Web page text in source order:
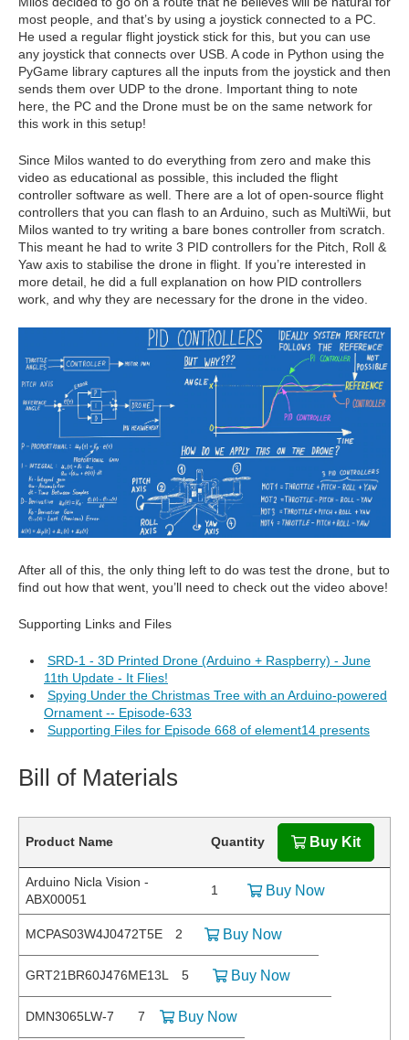
most people, and that’s by using a joystick connected to a PC.
He used a regular flight joystick stick for this, but you can use
any joystick that connects over USB. A code in Python using the
PyGame library captures all the inputs from the joystick and then
sends them over UDP to the drone. Important thing to note
here, the PC and the Drone must be on the same network for
this work in this setup!
Since Milos wanted to do everything from zero and make this
video as educational as possible, this included the flight
controller software as well. There are a lot of open-source flight
controllers that you can flash to an Arduino, such as MultiWii, but
Milos wanted to try writing a bare bones controller from scratch.
This meant he had to write 3 PID controllers for the Pitch, Roll &
Yaw axis to stabilise the drone in flight. If you’re interested in
more detail, he did a full explanation on how PID controllers
work, and why they are necessary for the drone in the video.
After all of this, the only thing left to do was test the drone, but to
find out how that went, you’ll need to check out the video above!
Supporting Links and Files
SRD-1 - 3D Printed Drone (Arduino + Raspberry) - June
11th Update - It Flies!
Spying Under the Christmas Tree with an Arduino-powered
Ornament -- Episode-633
Supporting Files for Episode 668 of element14 presents
Bill of Materials
Product Name Quantity Buy Kit
Arduino Nicla Vision -
ABX00051
1 Buy Now
MCPAS03W4J0472T5E 2 Buy Now
GRT21BR60J476ME13L 5 Buy Now
DMN3065LW-7 7 Buy Now